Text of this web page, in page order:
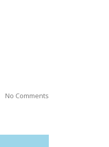
No Comments